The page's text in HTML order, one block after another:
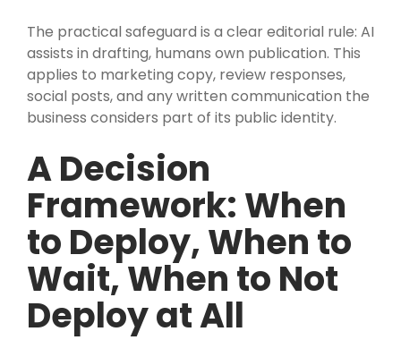
The practical safeguard is a clear editorial rule: AI
assists in drafting, humans own publication. This
applies to marketing copy, review responses,
social posts, and any written communication the
business considers part of its public identity.
A Decision
Framework: When
to Deploy, When to
Wait, When to Not
Deploy at All